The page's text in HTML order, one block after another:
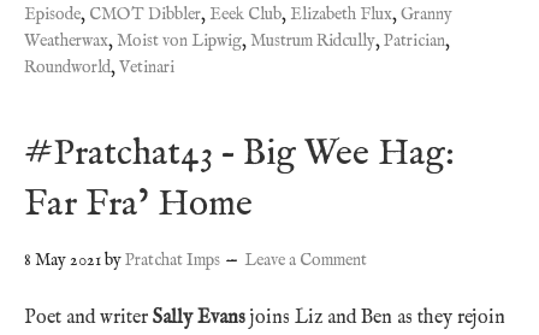
Episode, CMOT Dibbler, Eeek Club, Elizabeth Flux,Granny
Weatherwax,Moist von Lipwig,Mustrum Ridcully,Patrician,
Roundworld,Vetinari
#Pratchat43 – Big Wee Hag:
Far Fra’ Home
8 May 2021byPratchat Imps Leave a Comment
Poet and writer Sally Evans joins Liz and Ben as they rejoin